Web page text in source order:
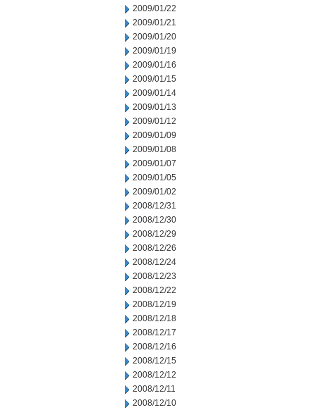
2009/01/22
2009/01/21
2009/01/20
2009/01/19
2009/01/16
2009/01/15
2009/01/14
2009/01/13
2009/01/12
2009/01/09
2009/01/08
2009/01/07
2009/01/05
2009/01/02
2008/12/31
2008/12/30
2008/12/29
2008/12/26
2008/12/24
2008/12/23
2008/12/22
2008/12/19
2008/12/18
2008/12/17
2008/12/16
2008/12/15
2008/12/12
2008/12/11
2008/12/10